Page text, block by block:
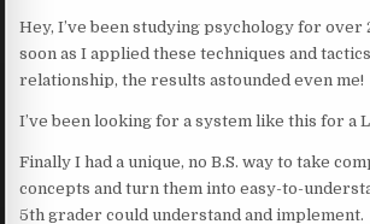
Hey, I’ve been studying psychology for over
soon as I applied these techniques and
relationship, the results astounded even me!
I’ve been looking for a system like this for a
Finally I had a unique, no B.S. way to take
concepts and turn them into easy-to-
5th grader could understand and implement.